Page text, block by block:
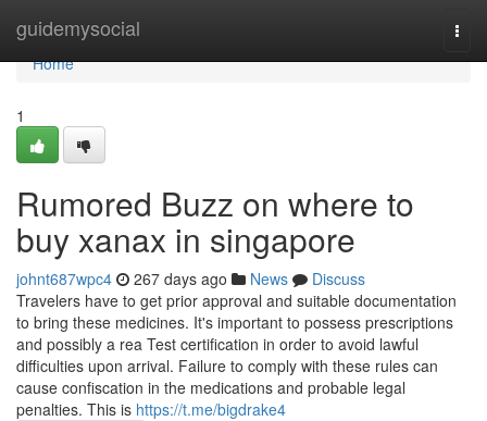
guidemysocial
Home
Home
1
Rumored Buzz on where to
buy xanax in singapore
johnt687wpc4 267 days ago News
Discuss
Travelers have to get prior approval and suitable documentation
to bring these medicines. It's important to possess prescriptions
and possibly a rea Test certification in order to avoid lawful
difficulties upon arrival. Failure to comply with these rules can
cause confiscation in the medications and probable legal
penalties. This is https://t.me/bigdrake4